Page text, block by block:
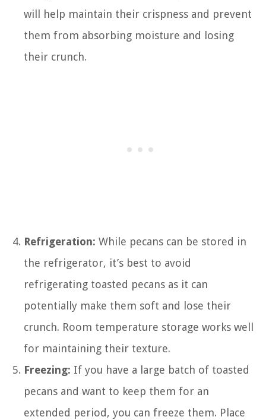
will help maintain their crispness and prevent
them from absorbing moisture and losing
their crunch.
Refrigeration: While pecans can be stored in
the refrigerator, it’s best to avoid
refrigerating toasted pecans as it can
potentially make them soft and lose their
crunch. Room temperature storage works well
for maintaining their texture.
Freezing: If you have a large batch of toasted
pecans and want to keep them for an
extended period, you can freeze them. Place